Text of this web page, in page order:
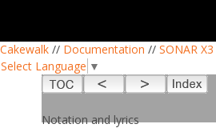
Cakewalk // Documentation // SONAR X3
Select Language ▼
Notation and lyrics